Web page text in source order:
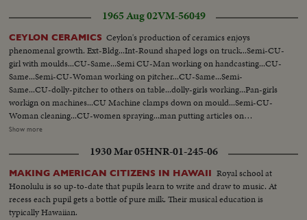
1965 Aug 02VM-56049
CEYLON CERAMICS Ceylon's production of ceramics enjoys
phenomenal growth. Ext-Bldg...Int-Round shaped logs on truck...Semi-CU-
girl with moulds...CU-Same...Semi CU-Man working on handcasting...CU-
Same...Semi-CU-Woman working on pitcher...CU-Same...Semi-
Same...CU-dolly-pitcher to others on table...dolly-girls working...Pan-girls
workign on machines...CU Machine clamps down on mould...Semi-CU-
Woman cleaning...CU-women spraying...man putting articles on
truck...wheeling trucks away...truck approaching furnace...truck into
colouring...Same...Same...LS-Girls decorating...Same...finished
ware...Same...
Show more
1930 Mar 05HNR-01-245-06
MAKING AMERICAN CITIZENS IN HAWAII Royal school at
Honolulu is so up-to-date that pupils learn to write and draw to music. At
recess each pupil gets a bottle of pure milk. Their musical education is
typically Hawaiian.